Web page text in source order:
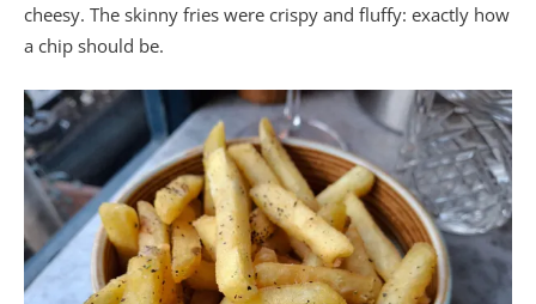
cheesy. The skinny fries were crispy and fluffy: exactly how
a chip should be.